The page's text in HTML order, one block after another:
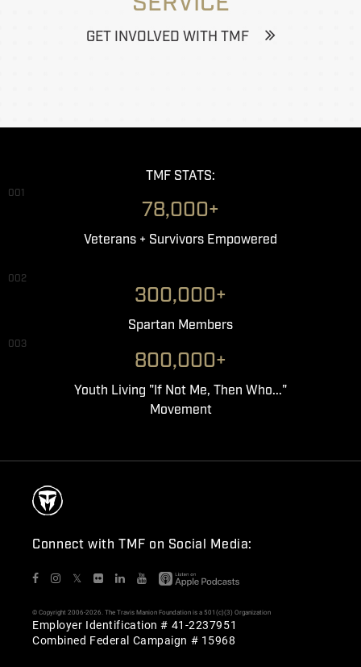
GET INVOLVED WITH TMF
TMF STATS:
001
78,000+
Veterans + Survivors Empowered
002
300,000+
Spartan Members
003
800,000+
Youth Living "If Not Me, Then Who..."
Movement
Connect with TMF on Social Media:
𝕏
© Copyright 2006-2026. The Travis Manion Foundation is a 501(c)(3) Organization
Employer Identification # 41-2237951
Combined Federal Campaign # 15968